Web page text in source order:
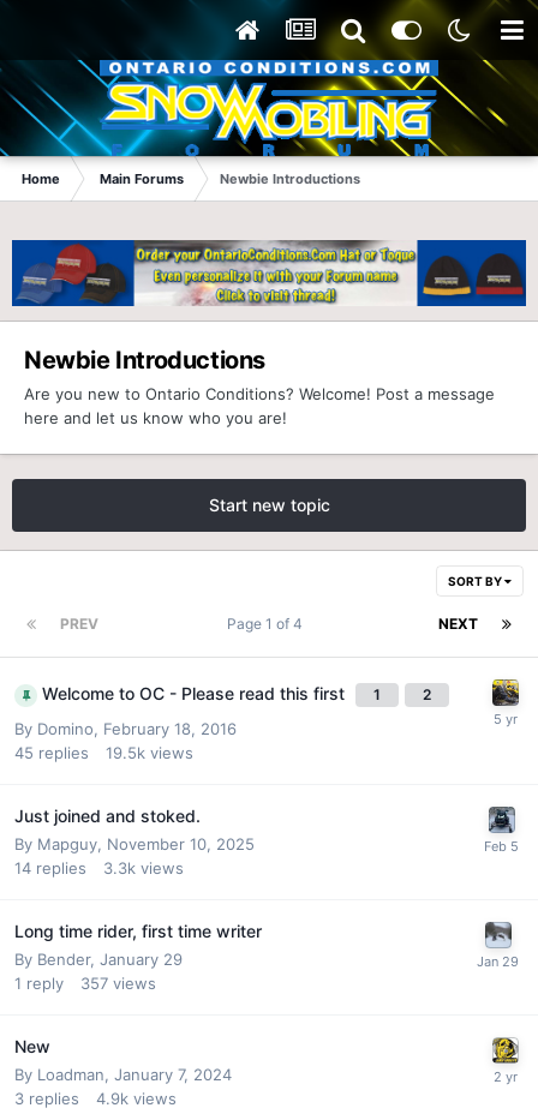
Home Main Forums Newbie Introductions
Newbie Introductions
Are you new to Ontario Conditions? Welcome! Post a message
here and let us know who you are!
Start new topic
SORT BY
PREV NEXT
Page 1 of 4
Welcome to OC - Please read this first 1 2
By Domino, February 18, 2016
45 replies 19.5k views
Just joined and stoked.
By Mapguy, November 10, 2025
14 replies 3.3k views
Long time rider, first time writer
By Bender, January 29
1 reply 357 views
New
By Loadman, January 7, 2024
3 replies 4.9k views